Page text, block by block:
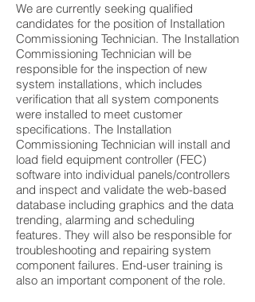
We are currently seeking qualified
candidates for the position of Installation
Commissioning Technician. The Installation
Commissioning Technician will be
responsible for the inspection of new
system installations, which includes
verification that all system components
were installed to meet customer
specifications. The Installation
Commissioning Technician will install and
load field equipment controller (FEC)
software into individual panels/controllers
and inspect and validate the web-based
database including graphics and the data
trending, alarming and scheduling
features. They will also be responsible for
troubleshooting and repairing system
component failures. End-user training is
also an important component of the role.